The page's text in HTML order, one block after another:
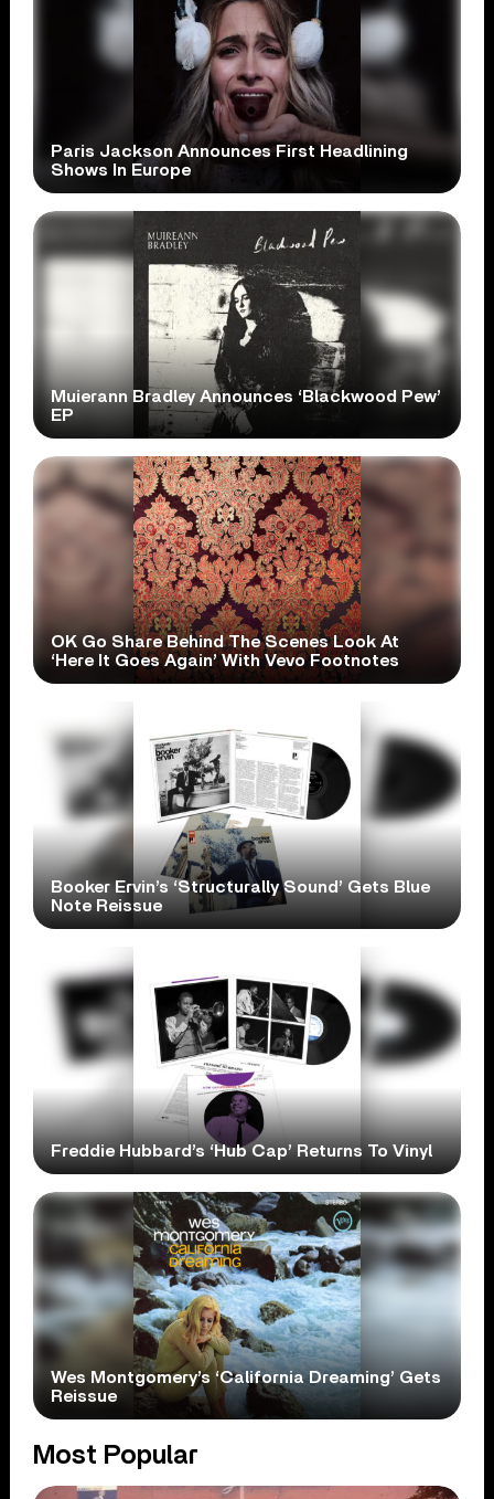
Paris Jackson Announces First Headlining
Shows In Europe
Muierann Bradley Announces ‘Blackwood Pew’
EP
OK Go Share Behind The Scenes Look At
‘Here It Goes Again’ With Vevo Footnotes
Booker Ervin’s ‘Structurally Sound’ Gets Blue
Note Reissue
Freddie Hubbard’s ‘Hub Cap’ Returns To Vinyl
Wes Montgomery’s ‘California Dreaming’ Gets
Reissue
Most Popular